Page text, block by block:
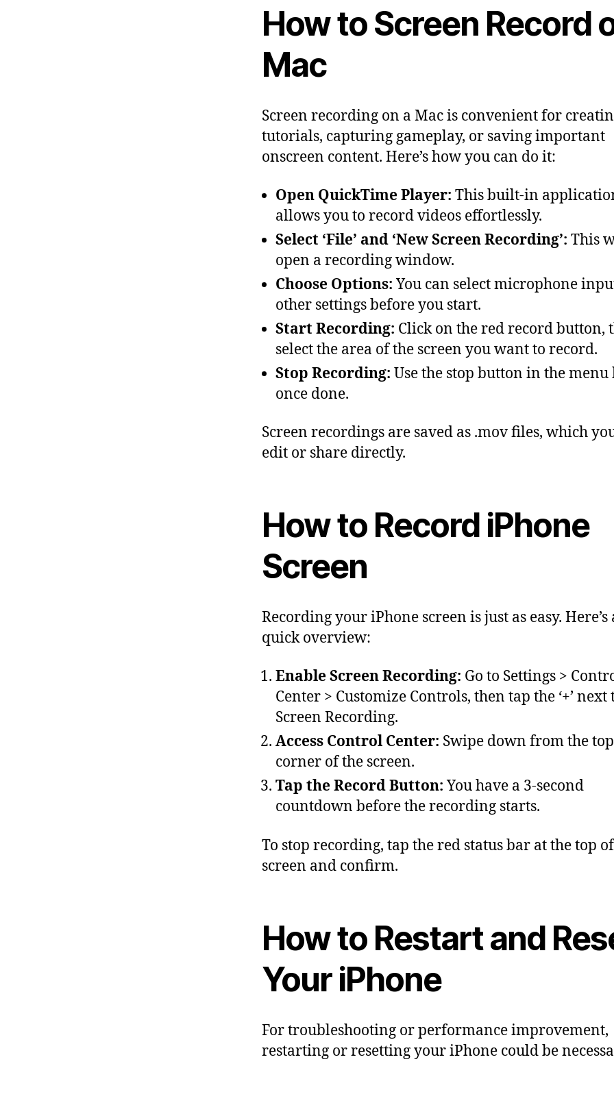
How to Screen Record
Mac
Screen recording on a Mac is convenient for
tutorials, capturing gameplay, or saving important
onscreen content. Here’s how you can do it:
Open QuickTime Player: This built-in
allows you to record videos effortlessly.
Select ‘File’ and ‘New Screen Recording’: This
open a recording window.
Choose Options:You can select microphone
other settings before you start.
Start Recording: Click on the red record button,
select the area of the screen you want to record.
Stop Recording: Use the stop button in the menu
once done.
Screen recordings are saved as .mov files, which
edit or share directly.
How to Record iPhone
Screen
Recording your iPhone screen is just as easy. Here’s
quick overview:
Enable Screen Recording: Go to Settings >
Center > Customize Controls, then tap the ‘+’ next
Screen Recording.
Access Control Center: Swipe down from the
corner of the screen.
Tap the Record Button:You have a 3-second
countdown before the recording starts.
To stop recording, tap the red status bar at the top
screen and confirm.
How to Restart and
Your iPhone
For troubleshooting or performance improvement,
restarting or resetting your iPhone could be